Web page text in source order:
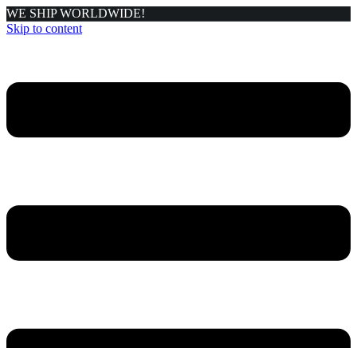
WE SHIP WORLDWIDE!
Skip to content